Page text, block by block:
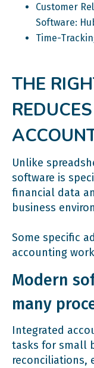
Customer
Software:
Time-
THE
Unlike
software is
financial data
business
Some specific
accounting
Modern
many
Integrated
tasks for small
reconciliations,